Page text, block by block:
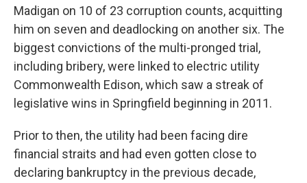
Madigan on 10 of 23 corruption counts, acquitting
him on seven and deadlocking on another six. The
biggest convictions of the multi-pronged trial,
including bribery, were linked to electric utility
Commonwealth Edison, which saw a streak of
legislative wins in Springfield beginning in 2011.
Prior to then, the utility had been facing dire
financial straits and had even gotten close to
declaring bankruptcy in the previous decade,